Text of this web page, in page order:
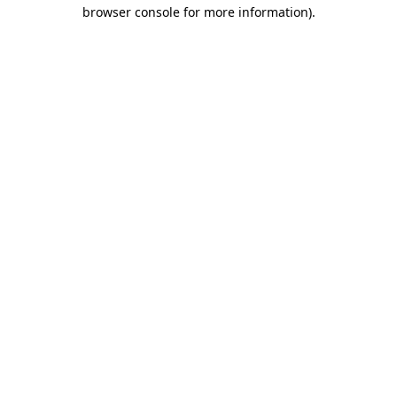
browser console for more information).